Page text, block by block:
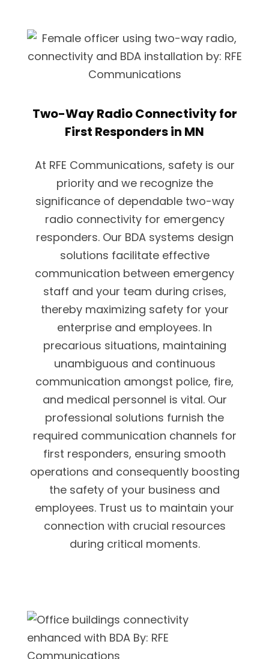
Two-Way Radio Connectivity for
First Responders in MN
At RFE Communications, safety is our
priority and we recognize the
significance of dependable two-way
radio connectivity for emergency
responders. Our BDA systems design
solutions facilitate effective
communication between emergency
staff and your team during crises,
thereby maximizing safety for your
enterprise and employees. In
precarious situations, maintaining
unambiguous and continuous
communication amongst police, fire,
and medical personnel is vital. Our
professional solutions furnish the
required communication channels for
first responders, ensuring smooth
operations and consequently boosting
the safety of your business and
employees. Trust us to maintain your
connection with crucial resources
during critical moments.